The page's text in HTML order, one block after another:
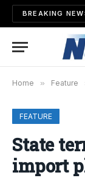
BREAKING
Home » Feature
FEATURE
State
import